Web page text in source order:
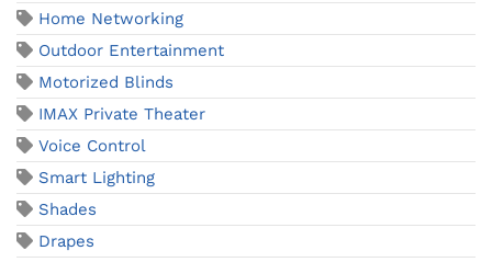
Home Networking
Outdoor Entertainment
Motorized Blinds
IMAX Private Theater
Voice Control
Smart Lighting
Shades
Drapes